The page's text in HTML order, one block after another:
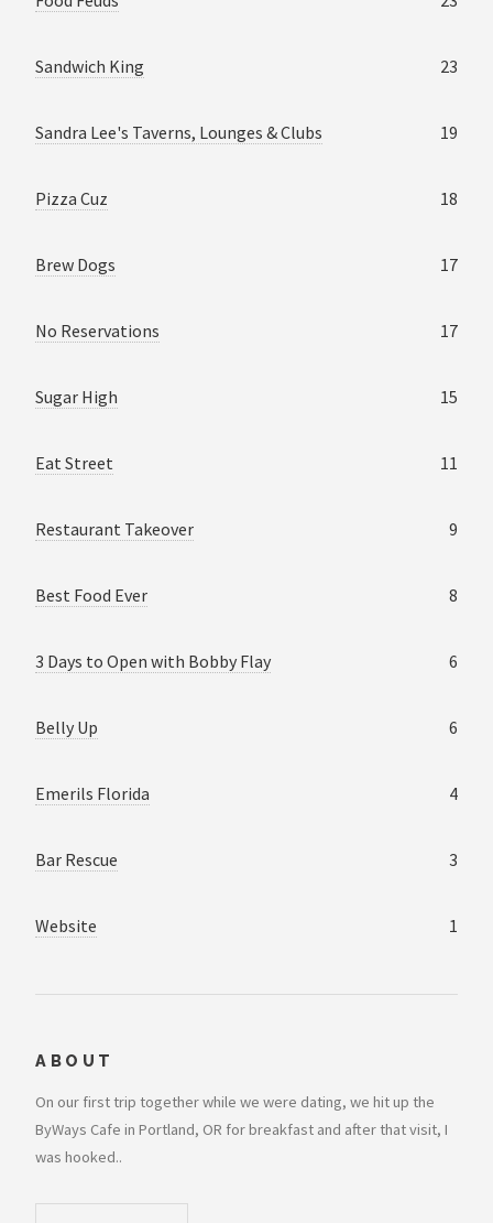
Sandwich King 23
Sandra Lee's Taverns, Lounges & Clubs 19
Pizza Cuz 18
Brew Dogs 17
No Reservations 17
Sugar High 15
Eat Street 11
Restaurant Takeover 9
Best Food Ever 8
3 Days to Open with Bobby Flay 6
Belly Up 6
Emerils Florida 4
Bar Rescue 3
Website 1
ABOUT
On our first trip together while we were dating, we hit up the
ByWays Cafe in Portland, OR for breakfast and after that visit, I
was hooked..